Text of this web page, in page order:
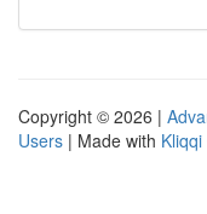
Copyright © 2026 |
Users | Made with